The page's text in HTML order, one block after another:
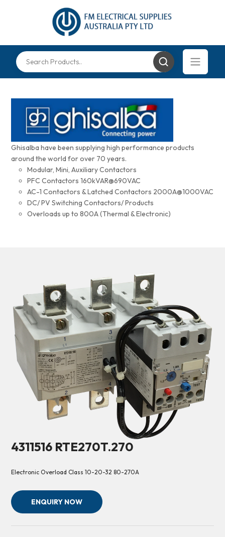
Ghisalba have been supplying high performance products
around the world for over 70 years.
Modular, Mini, Auxiliary Contactors
PFC Contactors 160kVAR@690VAC
AC-1 Contactors & Latched Contactors 2000A@1000VAC
DC/ PV Switching Contactors/ Products
Overloads up to 800A (Thermal & Electronic)
4311516 RTE270T.270
Electronic Overload Class 10-20-32 80-270A
ENQUIRY NOW